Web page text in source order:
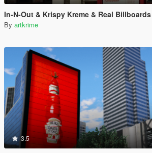
In-N-Out & Krispy Kreme & Real
By artkrime
3.5